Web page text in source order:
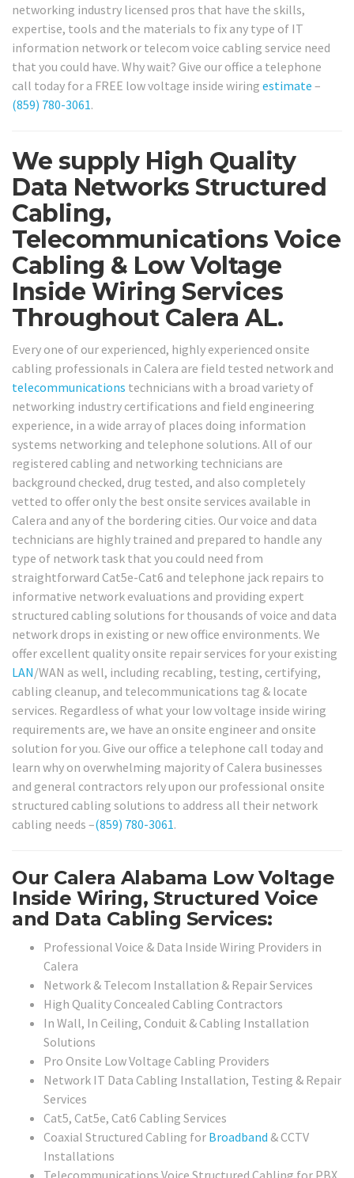
networking industry licensed pros that have the skills,
expertise, tools and the materials to fix any type of IT
information network or telecom voice cabling service need
that you could have. Why wait? Give our office a telephone
call today for a FREE low voltage inside wiring estimate –
(859) 780-3061.
We supply High Quality
Data Networks Structured
Cabling,
Telecommunications Voice
Cabling & Low Voltage
Inside Wiring Services
Throughout Calera AL.
Every one of our experienced, highly experienced onsite
cabling professionals in Calera are field tested network and
telecommunications technicians with a broad variety of
networking industry certifications and field engineering
experience, in a wide array of places doing information
systems networking and telephone solutions. All of our
registered cabling and networking technicians are
background checked, drug tested, and also completely
vetted to offer only the best onsite services available in
Calera and any of the bordering cities. Our voice and data
technicians are highly trained and prepared to handle any
type of network task that you could need from
straightforward Cat5e-Cat6 and telephone jack repairs to
informative network evaluations and providing expert
structured cabling solutions for thousands of voice and data
network drops in existing or new office environments. We
offer excellent quality onsite repair services for your existing
LAN/WAN as well, including recabling, testing, certifying,
cabling cleanup, and telecommunications tag & locate
services. Regardless of what your low voltage inside wiring
requirements are, we have an onsite engineer and onsite
solution for you. Give our office a telephone call today and
learn why on overwhelming majority of Calera businesses
and general contractors rely upon our professional onsite
structured cabling solutions to address all their network
cabling needs –(859) 780-3061.
Our Calera Alabama Low Voltage
Inside Wiring, Structured Voice
and Data Cabling Services:
Professional Voice & Data Inside Wiring Providers in
Calera
Network & Telecom Installation & Repair Services
High Quality Concealed Cabling Contractors
In Wall, In Ceiling, Conduit & Cabling Installation
Solutions
Pro Onsite Low Voltage Cabling Providers
Network IT Data Cabling Installation, Testing & Repair
Services
Cat5, Cat5e, Cat6 Cabling Services
Coaxial Structured Cabling for Broadband & CCTV
Installations